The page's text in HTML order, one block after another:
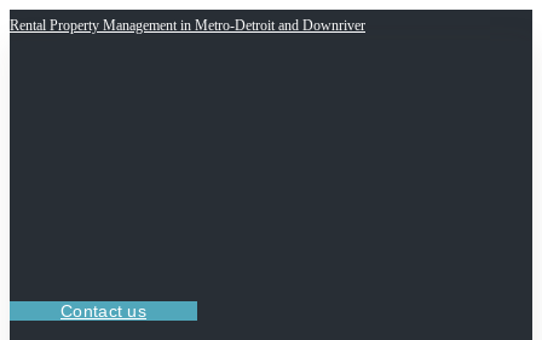
Rental Property Management in Metro-Detroit and Downriver
Contact us